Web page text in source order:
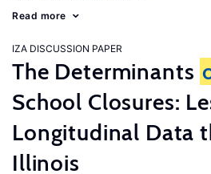
Read more
IZA DISCUSSION PAPER
The Determinants
School Closures:
Longitudinal Data
Illinois